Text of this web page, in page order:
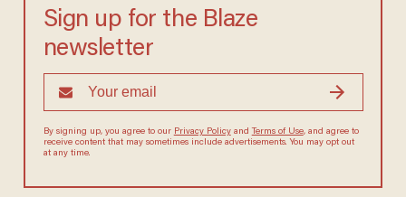
Sign up for the Blaze
newsletter
By signing up, you agree to our Privacy Policyand Terms of Use, and agree to
receive content that may sometimes include advertisements. You may opt out
at any time.